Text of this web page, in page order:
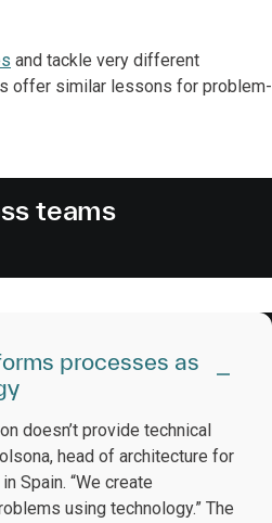
and tackle very different
offer similar lessons for problem-
teams
processes as
doesn’t provide technical
head of architecture for
Spain. “We create
using technology.” The